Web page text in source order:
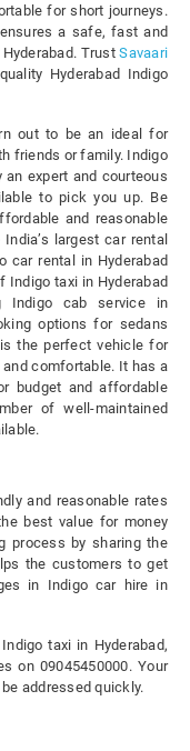
for short journeys.
a safe, fast and
TrustSavaari
Hyderabad Indigo
out to be an ideal for
friends or family. Indigo
expert and courteous
to pick you up. Be
and reasonable
largest car rental
car rental in Hyderabad
Indigo taxi in Hyderabad
cab service in
options for sedans
the perfect vehicle for
comfortable. It has a
budget and affordable
of well-maintained
and reasonable rates
best value for money
process by sharing the
the customers to get
in Indigo car hire in
taxi in Hyderabad,
on 09045450000. Your
addressed quickly.